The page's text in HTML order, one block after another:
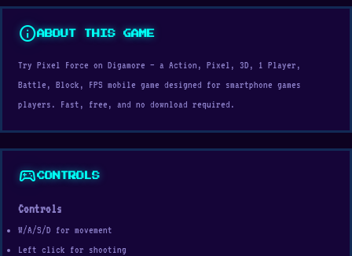
infoABOUT THIS GAME
Try Pixel Force on Digamore — a Action, Pixel, 3D, 1 Player,
Battle, Block, FPS mobile game designed for smartphone games
players. Fast, free, and no download required.
sports_esportsCONTROLS
Controls
W/A/S/D for movement
Left click for shooting